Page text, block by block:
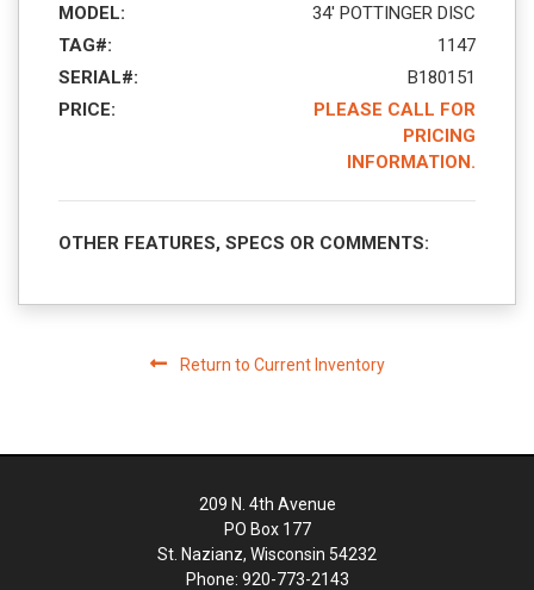
MODEL:
34' POTTINGER DISC
TAG#:
1147
SERIAL#:
B180151
PRICE:
PLEASE CALL FOR
PRICING
INFORMATION.
OTHER FEATURES, SPECS OR COMMENTS:
Return to Current Inventory
209 N. 4th Avenue
PO Box 177
St. Nazianz, Wisconsin 54232
Phone: 920-773-2143